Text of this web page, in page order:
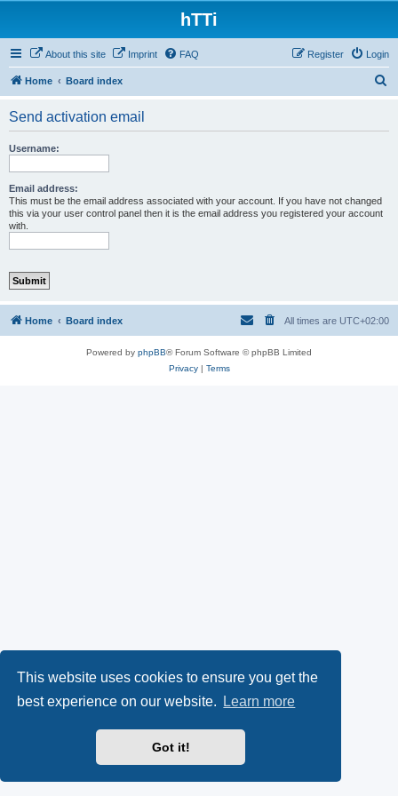
This website uses cookies to ensure you get the
best experience on our website.
Learn more
Got it!
hTTi
About this site Imprint FAQ Login
Register
Home Board index
Send activation email
Username:
Email address:
This must be the email address associated with your account. If you have not changed
this via your user control panel then it is the email address you registered your account
with.
Home Board index All times are UTC+02:00
Powered by phpBB® Forum Software © phpBB Limited
Privacy| Terms